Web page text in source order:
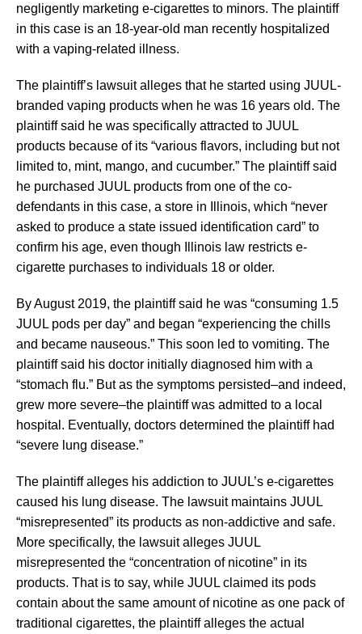
negligently marketing e-cigarettes to minors. The plaintiff
in this case is an 18-year-old man recently hospitalized
with a vaping-related illness.
The plaintiff’s lawsuit alleges that he started using JUUL-
branded vaping products when he was 16 years old. The
plaintiff said he was specifically attracted to JUUL
products because of its “various flavors, including but not
limited to, mint, mango, and cucumber.” The plaintiff said
he purchased JUUL products from one of the co-
defendants in this case, a store in Illinois, which “never
asked to produce a state issued identification card” to
confirm his age, even though Illinois law restricts e-
cigarette purchases to individuals 18 or older.
By August 2019, the plaintiff said he was “consuming 1.5
JUUL pods per day” and began “experiencing the chills
and became nauseous.” This soon led to vomiting. The
plaintiff said his doctor initially diagnosed him with a
“stomach flu.” But as the symptoms persisted–and indeed,
grew more severe–the plaintiff was admitted to a local
hospital. Eventually, doctors determined the plaintiff had
“severe lung disease.”
The plaintiff alleges his addiction to JUUL’s e-cigarettes
caused his lung disease. The lawsuit maintains JUUL
“misrepresented” its products as non-addictive and safe.
More specifically, the lawsuit alleges JUUL
misrepresented the “concentration of nicotine” in its
products. That is to say, while JUUL claimed its pods
contain about the same amount of nicotine as one pack of
traditional cigarettes, the plaintiff alleges the actual